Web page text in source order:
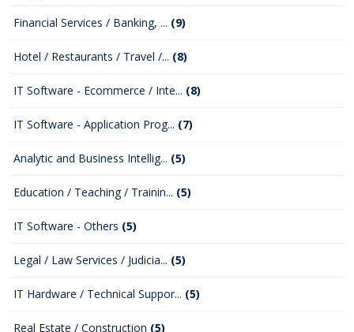
Financial Services / Banking, ... (9)
Hotel / Restaurants / Travel /... (8)
IT Software - Ecommerce / Inte... (8)
IT Software - Application Prog... (7)
Analytic and Business Intellig... (5)
Education / Teaching / Trainin... (5)
IT Software - Others (5)
Legal / Law Services / Judicia... (5)
IT Hardware / Technical Suppor... (5)
Real Estate / Construction (5)